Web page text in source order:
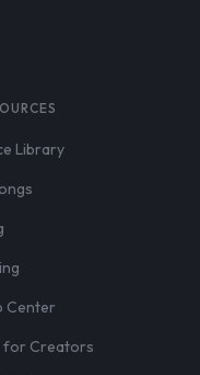
Library
Center
for Creators